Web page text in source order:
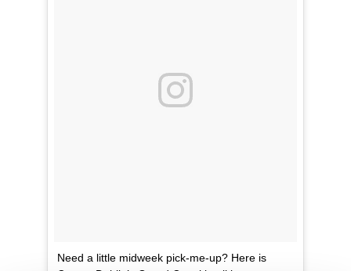
Need a little midweek pick-me-up? Here is